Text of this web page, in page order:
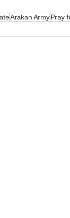
Arakan ArmyPray